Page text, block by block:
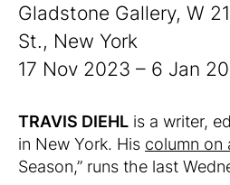
Gladstone Gallery, W
St., New York
17 Nov 2023 – 6 Jan
TRAVIS DIEHL is a writer,
in New York. His column on
Season,” runs the last